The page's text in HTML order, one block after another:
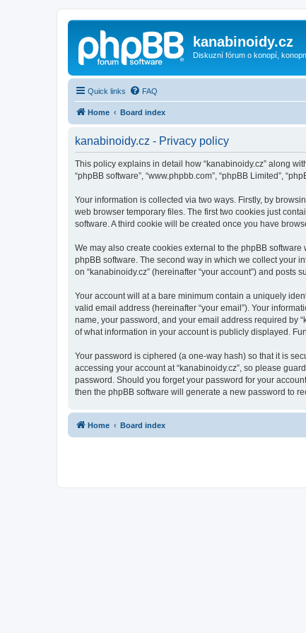
kanabinoidy.cz
Diskuzní fórum o konopí,
Quick links FAQ
Home Board index
kanabinoidy.cz - Privacy policy
This policy explains in detail how “kanabinoidy.cz” along with
“phpBB software”, “www.phpbb.com”, “phpBB Limited”,
Your information is collected via two ways. Firstly, by
web browser temporary files. The first two cookies just
software. A third cookie will be created once you have
We may also create cookies external to the phpBB
phpBB software. The second way in which we collect your
on “kanabinoidy.cz” (hereinafter “your account”) and posts
Your account will at a bare minimum contain a uniquely
valid email address (hereinafter “your email”). Your
name, your password, and your email address required by
of what information in your account is publicly displayed.
Your password is ciphered (a one-way hash) so that it is
accessing your account at “kanabinoidy.cz”, so please
password. Should you forget your password for your
then the phpBB software will generate a new password to
Home Board index